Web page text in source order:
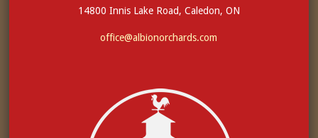
14800 Innis Lake Road, Caledon, ON
office@albionorchards.com